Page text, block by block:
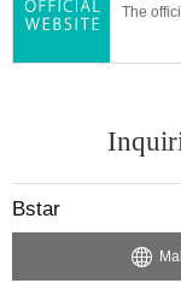
The
Bstar